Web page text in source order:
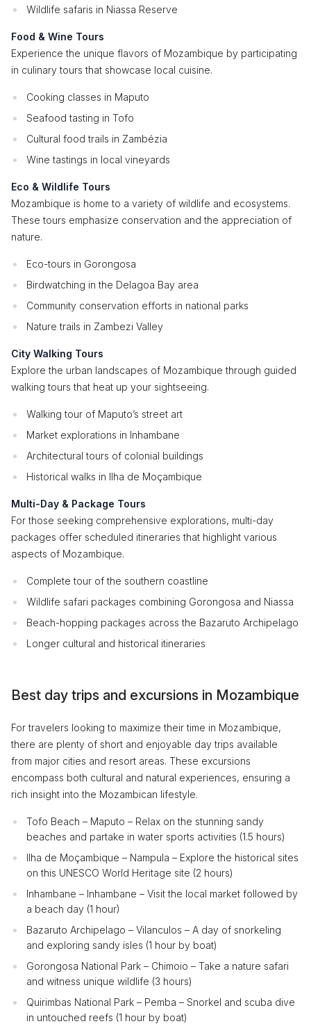
Wildlife safaris in Niassa Reserve
Food & Wine Tours
Experience the unique flavors of Mozambique by participating
in culinary tours that showcase local cuisine.
Cooking classes in Maputo
Seafood tasting in Tofo
Cultural food trails in Zambézia
Wine tastings in local vineyards
Eco & Wildlife Tours
Mozambique is home to a variety of wildlife and ecosystems.
These tours emphasize conservation and the appreciation of
nature.
Eco-tours in Gorongosa
Birdwatching in the Delagoa Bay area
Community conservation efforts in national parks
Nature trails in Zambezi Valley
City Walking Tours
Explore the urban landscapes of Mozambique through guided
walking tours that heat up your sightseeing.
Walking tour of Maputo’s street art
Market explorations in Inhambane
Architectural tours of colonial buildings
Historical walks in Ilha de Moçambique
Multi-Day & Package Tours
For those seeking comprehensive explorations, multi-day
packages offer scheduled itineraries that highlight various
aspects of Mozambique.
Complete tour of the southern coastline
Wildlife safari packages combining Gorongosa and Niassa
Beach-hopping packages across the Bazaruto Archipelago
Longer cultural and historical itineraries
Best day trips and excursions in Mozambique
For travelers looking to maximize their time in Mozambique,
there are plenty of short and enjoyable day trips available
from major cities and resort areas. These excursions
encompass both cultural and natural experiences, ensuring a
rich insight into the Mozambican lifestyle.
Tofo Beach – Maputo – Relax on the stunning sandy
beaches and partake in water sports activities (1.5 hours)
Ilha de Moçambique – Nampula – Explore the historical sites
on this UNESCO World Heritage site (2 hours)
Inhambane – Inhambane – Visit the local market followed by
a beach day (1 hour)
Bazaruto Archipelago – Vilanculos – A day of snorkeling
and exploring sandy isles (1 hour by boat)
Gorongosa National Park – Chimoio – Take a nature safari
and witness unique wildlife (3 hours)
Quirimbas National Park – Pemba – Snorkel and scuba dive
in untouched reefs (1 hour by boat)